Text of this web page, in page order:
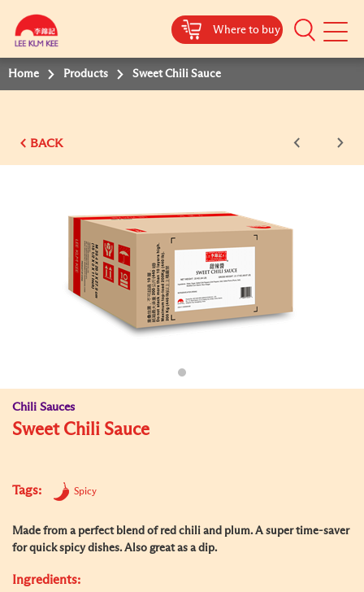
Where to buy
Mobile
Home Products Sweet Chili Sauce
BACK
Chili Sauces
Sweet Chili Sauce
Tags: Spicy
Made from a perfect blend of red chili and plum. A super time-saver
for quick spicy dishes. Also great as a dip.
Ingredients: